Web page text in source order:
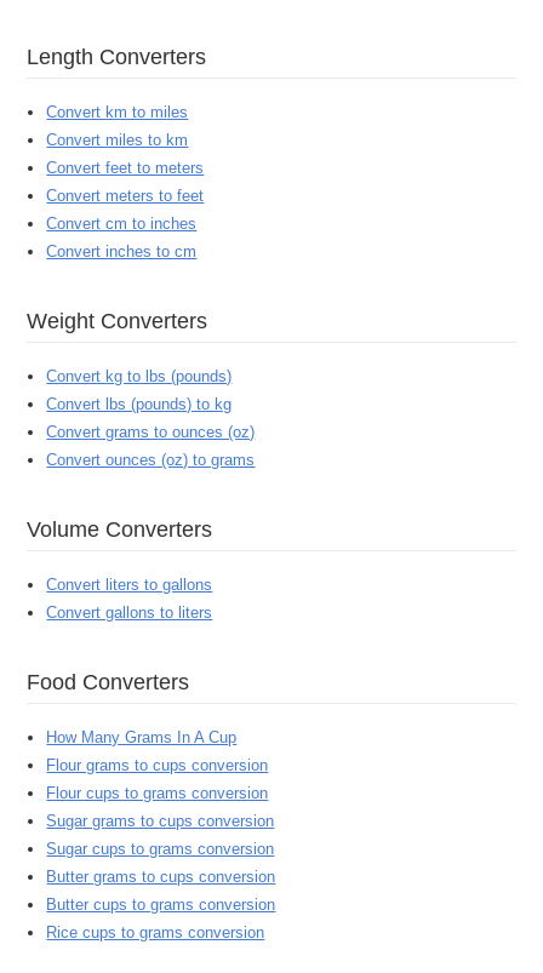
Length Converters
Convert km to miles
Convert miles to km
Convert feet to meters
Convert meters to feet
Convert cm to inches
Convert inches to cm
Weight Converters
Convert kg to lbs (pounds)
Convert lbs (pounds) to kg
Convert grams to ounces (oz)
Convert ounces (oz) to grams
Volume Converters
Convert liters to gallons
Convert gallons to liters
Food Converters
How Many Grams In A Cup
Flour grams to cups conversion
Flour cups to grams conversion
Sugar grams to cups conversion
Sugar cups to grams conversion
Butter grams to cups conversion
Butter cups to grams conversion
Rice cups to grams conversion